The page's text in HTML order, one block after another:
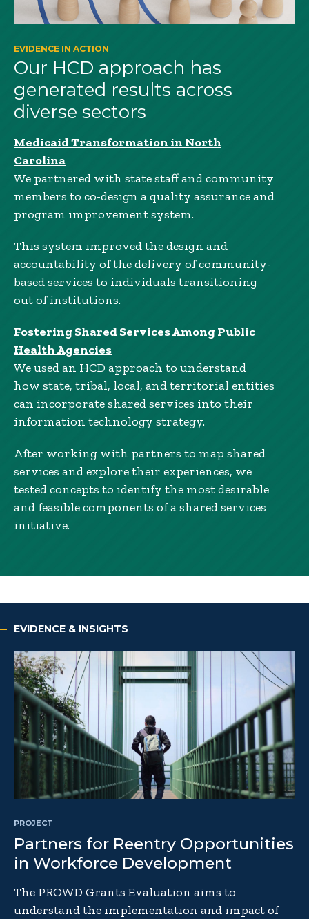
EVIDENCE IN ACTION
Our HCD approach has
generated results across
diverse sectors
Medicaid Transformation in North
Carolina
We partnered with state staff and community
members to co-design a quality assurance and
program improvement system.
This system improved the design and
accountability of the delivery of community-
based services to individuals transitioning
out of institutions.
Fostering Shared Services Among Public
Health Agencies
We used an HCD approach to understand
how state, tribal, local, and territorial entities
can incorporate shared services into their
information technology strategy.
After working with partners to map shared
services and explore their experiences, we
tested concepts to identify the most desirable
and feasible components of a shared services
initiative.
EVIDENCE & INSIGHTS
PROJECT
Partners for Reentry Opportunities
in Workforce Development
The PROWD Grants Evaluation aims to
understand the implementation and impact of